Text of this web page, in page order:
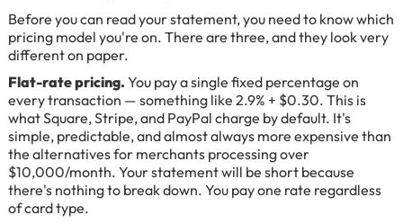
Before you can read your statement, you need to know which
pricing model you're on. There are three, and they look very
different on paper.
Flat-rate pricing. You pay a single fixed percentage on
every transaction — something like 2.9% + $0.30. This is
what Square, Stripe, and PayPal charge by default. It's
simple, predictable, and almost always more expensive than
the alternatives for merchants processing over
$10,000/month. Your statement will be short because
there's nothing to break down. You pay one rate regardless
of card type.